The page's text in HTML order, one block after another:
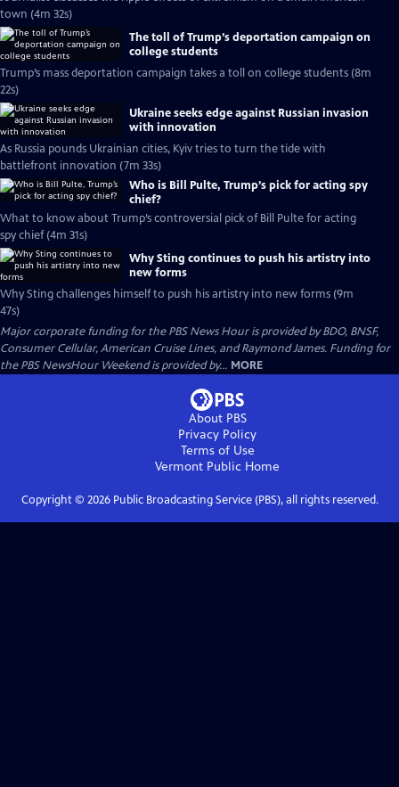
town (4m 32s)
The toll of Trump’s deportation campaign on
college students
Trump’s mass deportation campaign takes a toll on college students (8m
22s)
Ukraine seeks edge against Russian invasion
with innovation
As Russia pounds Ukrainian cities, Kyiv tries to turn the tide with
battlefront innovation (7m 33s)
Who is Bill Pulte, Trump’s pick for acting spy
chief?
What to know about Trump’s controversial pick of Bill Pulte for acting
spy chief (4m 31s)
Why Sting continues to push his artistry into
new forms
Why Sting challenges himself to push his artistry into new forms (9m
47s)
Major corporate funding for the PBS News Hour is provided by BDO, BNSF,
Consumer Cellular, American Cruise Lines, and Raymond James. Funding for
the PBS NewsHour Weekend is provided by... MORE
About PBS
Privacy Policy
Terms of Use
Vermont Public Home
Copyright © 2026Public Broadcasting Service (PBS), all rights reserved.